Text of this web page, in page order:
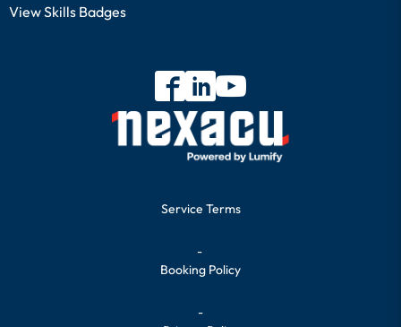
View Skills Badges
Service Terms
-
Booking Policy
-